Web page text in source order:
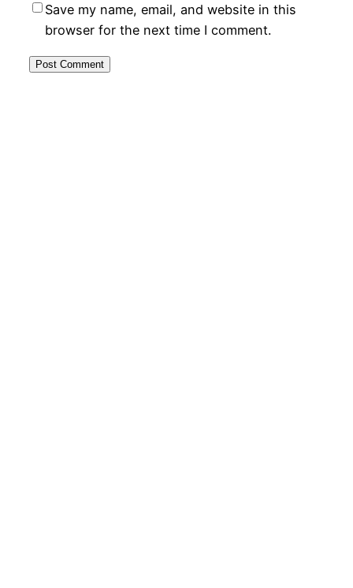
Save my name, email, and website in this
browser for the next time I comment.